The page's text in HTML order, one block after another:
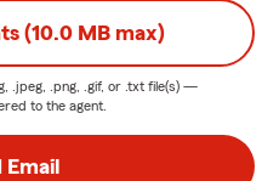
(10.0 MB max)
.jpeg, .png, .gif, or .txt file(s) —
to the agent.
Email